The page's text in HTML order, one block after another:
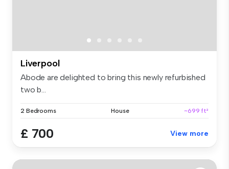
Liverpool
Abode are delighted to bring this newly refurbished
two b...
2 Bedrooms House ~699 ft²
£ 700 View more